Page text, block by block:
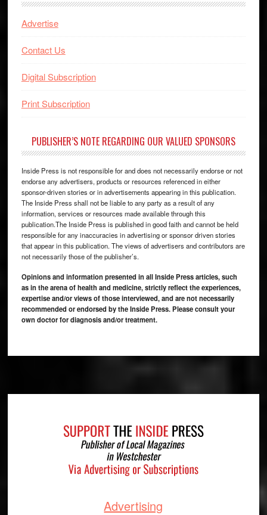
Advertise
Contact Us
Digital Subscription
Print Subscription
PUBLISHER’S NOTE REGARDING OUR VALUED SPONSORS
Inside Press is not responsible for and does not necessarily endorse or not
endorse any advertisers, products or resources referenced in either
sponsor-driven stories or in advertisements appearing in this publication.
The Inside Press shall not be liable to any party as a result of any
information, services or resources made available through this
publication.The Inside Press is published in good faith and cannot be held
responsible for any inaccuracies in advertising or sponsor driven stories
that appear in this publication. The views of advertisers and contributors are
not necessarily those of the publisher’s.
Opinions and information presented in all Inside Press articles, such
as in the arena of health and medicine, strictly reflect the experiences,
expertise and/or views of those interviewed, and are not necessarily
recommended or endorsed by the Inside Press. Please consult your
own doctor for diagnosis and/or treatment.
Advertising